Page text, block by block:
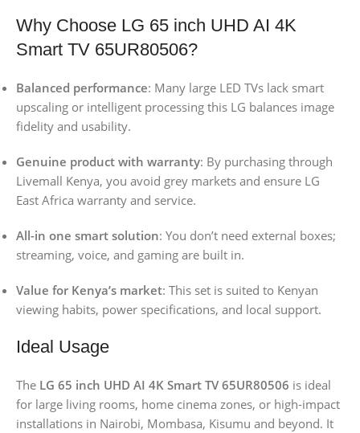
Why Choose LG 65 inch UHD AI 4K
Smart TV 65UR80506?
Balanced performance: Many large LED TVs lack smart
upscaling or intelligent processing this LG balances image
fidelity and usability.
Genuine product with warranty: By purchasing through
Livemall Kenya, you avoid grey markets and ensure LG
East Africa warranty and service.
All-in one smart solution: You don’t need external boxes;
streaming, voice, and gaming are built in.
Value for Kenya’s market: This set is suited to Kenyan
viewing habits, power specifications, and local support.
Ideal Usage
The LG 65 inch UHD AI 4K Smart TV 65UR80506 is ideal
for large living rooms, home cinema zones, or high-impact
installations in Nairobi, Mombasa, Kisumu and beyond. It